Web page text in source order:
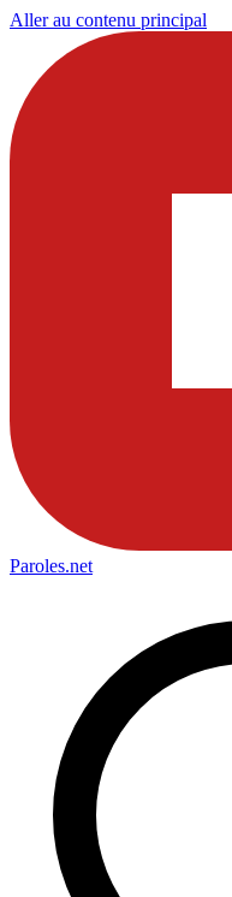
Aller au contenu principal
Paroles.net